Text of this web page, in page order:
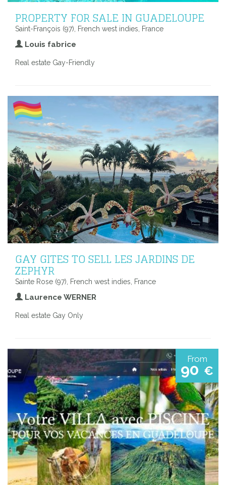
PROPERTY FOR SALE IN GUADELOUPE
Saint-François (97), French west indies, France
Louis fabrice
Real estate Gay-Friendly
GAY GITES TO SELL LES JARDINS DE
ZEPHYR
Sainte Rose (97), French west indies, France
Laurence WERNER
Real estate Gay Only
From
90 €